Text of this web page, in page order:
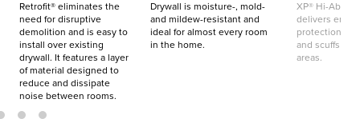
Retrofit® eliminates the
need for disruptive
demolition and is easy to
install over existing
drywall. It features a layer
of material designed to
reduce and dissipate
noise between rooms.
Drywall is moisture-, mold-
and mildew-resistant and
ideal for almost every room
in the home.
XP® Hi-
delivers
protection
and scuffs in
areas.